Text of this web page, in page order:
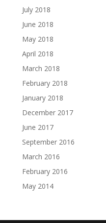
July 2018
June 2018
May 2018
April 2018
March 2018
February 2018
January 2018
December 2017
June 2017
September 2016
March 2016
February 2016
May 2014